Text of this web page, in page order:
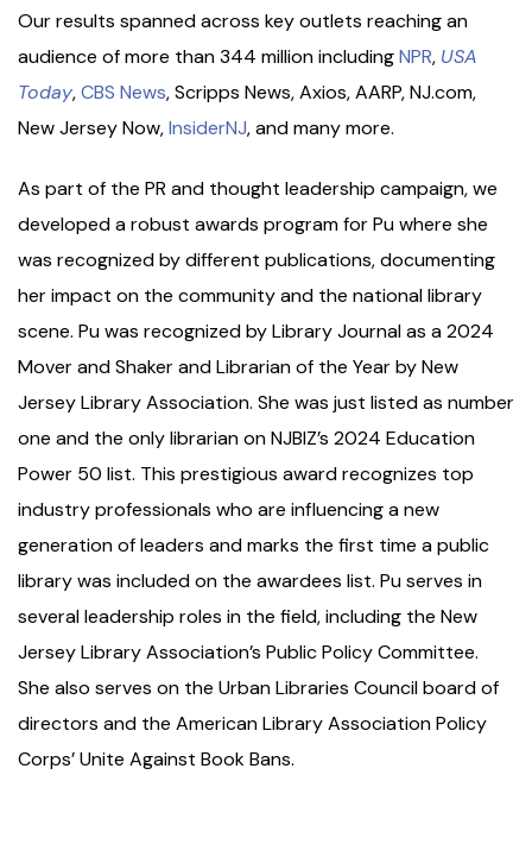
Our results spanned across key outlets reaching an
audience of more than 344 million includingNPR, USA
Today,CBS News, Scripps News, Axios, AARP, NJ.com,
New Jersey Now,InsiderNJ, and many more.
As part of the PR and thought leadership campaign, we
developed a robust awards program for Pu where she
was recognized by different publications, documenting
her impact on the community and the national library
scene. Pu was recognized by Library Journal as a 2024
Mover and Shaker and Librarian of the Year by New
Jersey Library Association. She was just listed as number
one and the only librarian on NJBIZ’s 2024 Education
Power 50 list. This prestigious award recognizes top
industry professionals who are influencing a new
generation of leaders and marks the first time a public
library was included on the awardees list. Pu serves in
several leadership roles in the field, including the New
Jersey Library Association’s Public Policy Committee.
She also serves on the Urban Libraries Council board of
directors and the American Library Association Policy
Corps’ Unite Against Book Bans.